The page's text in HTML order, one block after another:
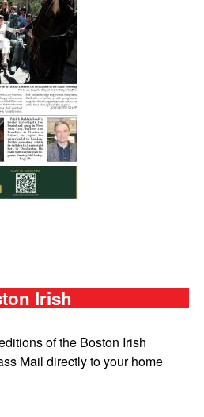
Irish
of the Boston Irish
Mail directly to your home